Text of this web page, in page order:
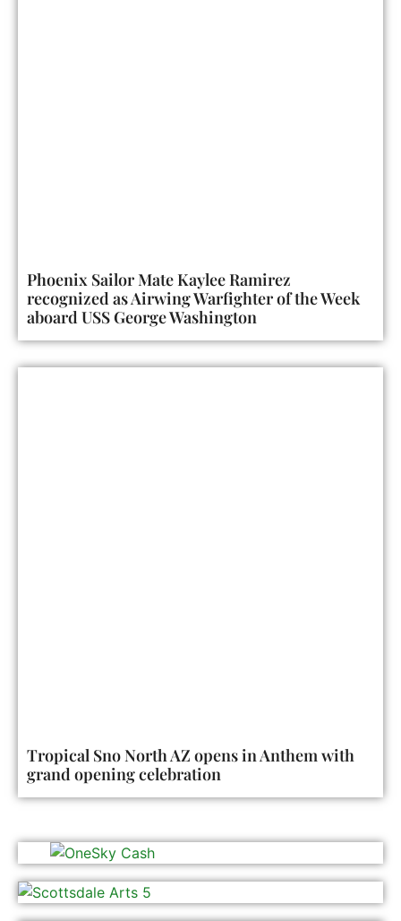
Phoenix Sailor Mate Kaylee Ramirez
recognized as Airwing Warfighter of the Week
aboard USS George Washington
Tropical Sno North AZ opens in Anthem with
grand opening celebration